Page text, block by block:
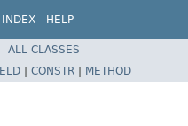
INDEX HELP
ALL CLASSES
| CONSTR | METHOD